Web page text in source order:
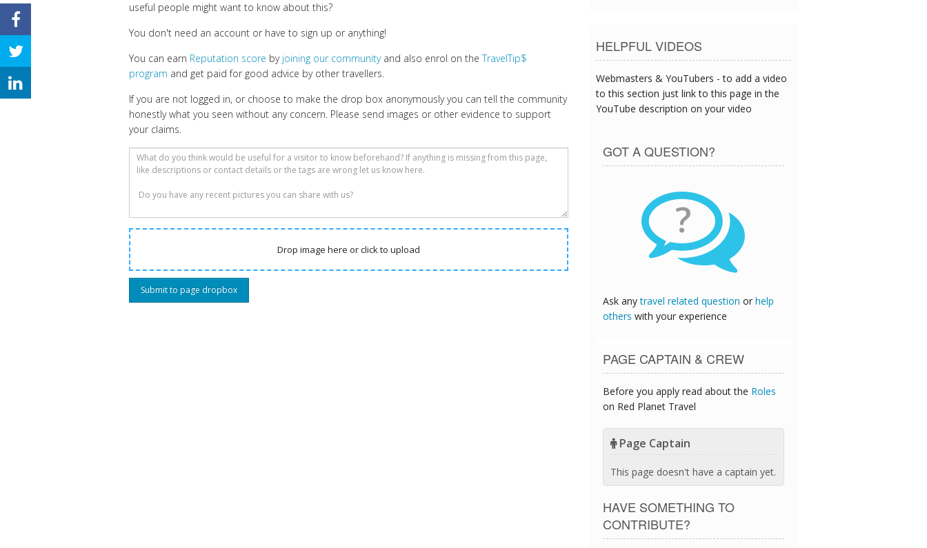
useful people might want to know about this?
You don't need an account or have to sign up or anything!
You can earn Reputation score by joining our communityand also enrol on theTravelTip$
program and get paid for good advice by other travellers.
If you are not logged in, or choose to make the drop box anonymously you can tell the community
honestly what you seen without any concern. Please send images or other evidence to support
your claims.
Drop image here or click to upload
HELPFUL VIDEOS
Webmasters & YouTubers - to add a video
to this section just link to this page in the
YouTube description on your video
GOT A QUESTION?
?
Ask anytravel related question or help
others with your experience
PAGE CAPTAIN & CREW
Before you apply read about the Roles
on Red Planet Travel
Page Captain
This page doesn't have a captain yet.
HAVE SOMETHING TO
CONTRIBUTE?